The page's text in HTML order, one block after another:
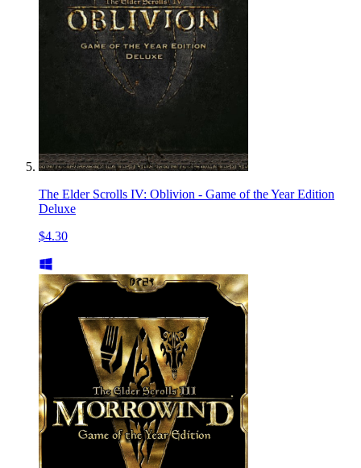
The Elder Scrolls IV: Oblivion - Game of the Year Edition
Deluxe
$4.30